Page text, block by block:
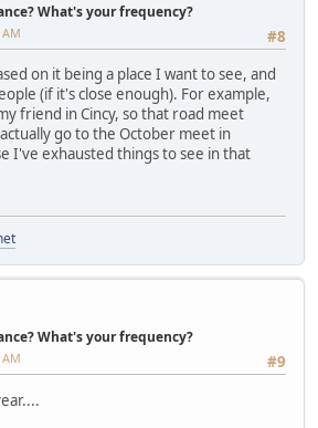
What's your frequency?
#8
on it being a place I want to see, and
(if it's close enough). For example,
friend in Cincy, so that road meet
go to the October meet in
I've exhausted things to see in that
What's your frequency?
#9